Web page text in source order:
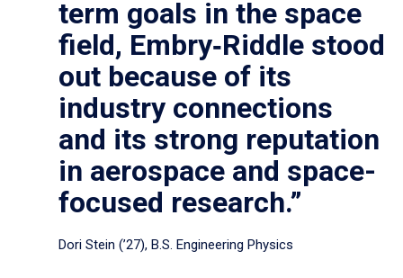
term goals in the space
field, Embry‑Riddle stood
out because of its
industry connections
and its strong reputation
in aerospace and space-
focused research.”
Dori Stein (’27), B.S. Engineering Physics